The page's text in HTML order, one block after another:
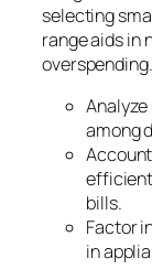
selecting
range aids in
overspending.
among
bills.
Factor
in